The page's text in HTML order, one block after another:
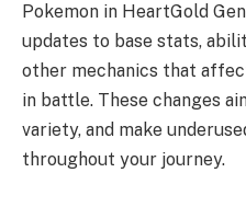
Pokemon in HeartGold
updates to base stats,
other mechanics that
in battle. These changes
variety, and make
throughout your journey.